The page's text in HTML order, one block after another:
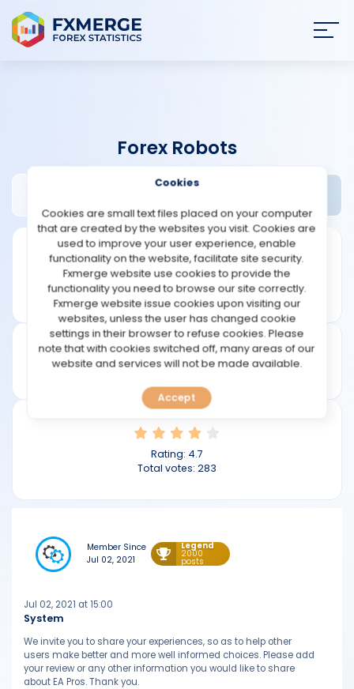
STRATEGIES
COMMUNITY
REVIEWS
TOOLS
CALENDAR
Forex Robots
Founded: 2019
eapros.org
Rating: 4.7
Total votes: 283
Member Since
Jul 02, 2021
Legend
2000
posts
System
Jul 02, 2021 at 15:00
We invite you to share your experiences, so as to help other
users make better and more well informed choices. Please add
your review or any other information you would like to share
about EA Pros. Thank you.
Cookies
Cookies are small text files placed on your computer
that are created by the websites you visit. Cookies are
used to improve your user experience, enable
functionality on the website, facilitate site security.
Fxmerge website use cookies to provide the
functionality you need to browse our site correctly.
Fxmerge website issue cookies upon visiting our
websites, unless the user has changed cookie
settings in their browser to refuse cookies. Please
note that with cookies switched off, many areas of our
website and services will not be made available.
Accept